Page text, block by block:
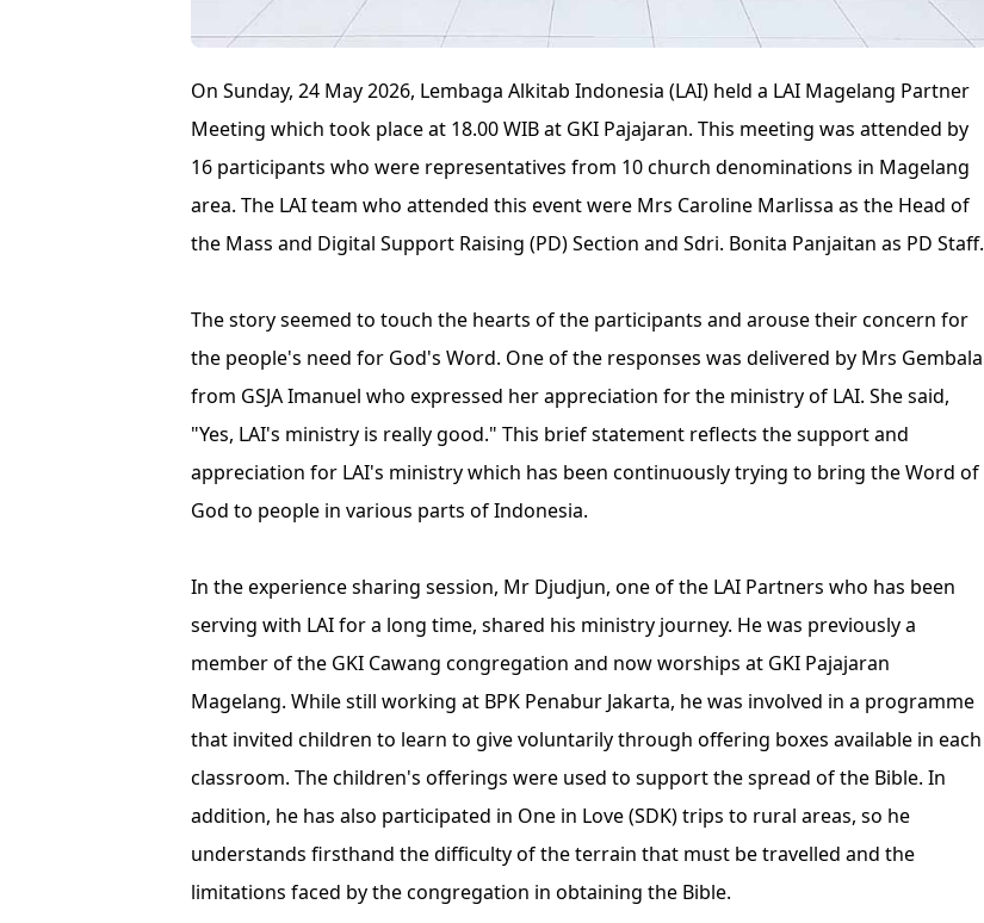
On Sunday, 24 May 2026, Lembaga Alkitab Indonesia (LAI) held a LAI Magelang Partner
Meeting which took place at 18.00 WIB at GKI Pajajaran. This meeting was attended by
16 participants who were representatives from 10 church denominations in Magelang
area. The LAI team who attended this event were Mrs Caroline Marlissa as the Head of
the Mass and Digital Support Raising (PD) Section and Sdri. Bonita Panjaitan as PD Staff.
The story seemed to touch the hearts of the participants and arouse their concern for
the people's need for God's Word. One of the responses was delivered by Mrs Gembala
from GSJA Imanuel who expressed her appreciation for the ministry of LAI. She said,
"Yes, LAI's ministry is really good." This brief statement reflects the support and
appreciation for LAI's ministry which has been continuously trying to bring the Word of
God to people in various parts of Indonesia.
In the experience sharing session, Mr Djudjun, one of the LAI Partners who has been
serving with LAI for a long time, shared his ministry journey. He was previously a
member of the GKI Cawang congregation and now worships at GKI Pajajaran
Magelang. While still working at BPK Penabur Jakarta, he was involved in a programme
that invited children to learn to give voluntarily through offering boxes available in each
classroom. The children's offerings were used to support the spread of the Bible. In
addition, he has also participated in One in Love (SDK) trips to rural areas, so he
understands firsthand the difficulty of the terrain that must be travelled and the
limitations faced by the congregation in obtaining the Bible.